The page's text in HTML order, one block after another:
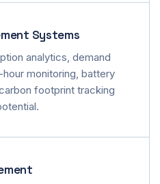
Systems
analytics, demand
monitoring, battery
footprint tracking